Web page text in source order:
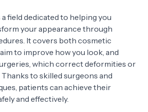
field dedicated to helping you
your appearance through
It covers both cosmetic
to improve how you look, and
which correct deformities or
to skilled surgeons and
patients can achieve their
and effectively.